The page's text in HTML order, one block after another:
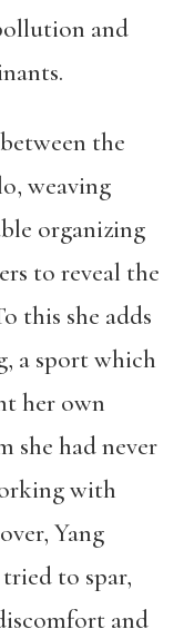
and
the
weaving
organizing
to reveal the
this she adds
a sport which
her own
she had never
with
Yang
to spar,
and